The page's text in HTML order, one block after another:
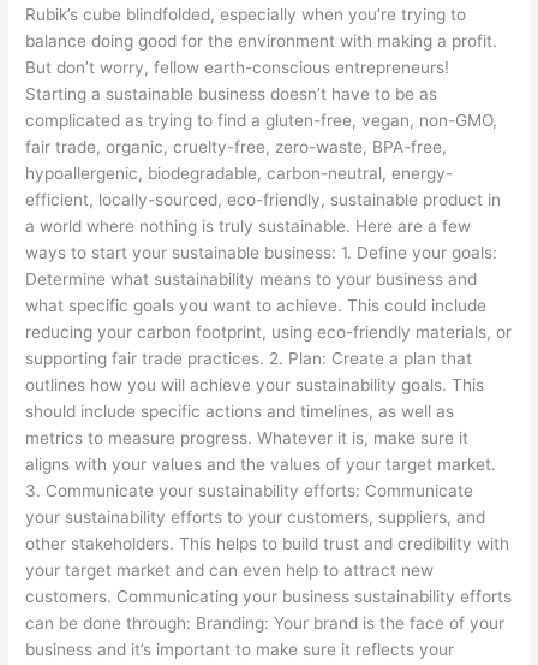
Rubik’s cube blindfolded, especially when you’re trying to
balance doing good for the environment with making a profit.
But don’t worry, fellow earth-conscious entrepreneurs!
Starting a sustainable business doesn’t have to be as
complicated as trying to find a gluten-free, vegan, non-GMO,
fair trade, organic, cruelty-free, zero-waste, BPA-free,
hypoallergenic, biodegradable, carbon-neutral, energy-
efficient, locally-sourced, eco-friendly, sustainable product in
a world where nothing is truly sustainable. Here are a few
ways to start your sustainable business: 1. Define your goals:
Determine what sustainability means to your business and
what specific goals you want to achieve. This could include
reducing your carbon footprint, using eco-friendly materials, or
supporting fair trade practices. 2. Plan: Create a plan that
outlines how you will achieve your sustainability goals. This
should include specific actions and timelines, as well as
metrics to measure progress. Whatever it is, make sure it
aligns with your values and the values of your target market.
3. Communicate your sustainability efforts: Communicate
your sustainability efforts to your customers, suppliers, and
other stakeholders. This helps to build trust and credibility with
your target market and can even help to attract new
customers. Communicating your business sustainability efforts
can be done through: Branding: Your brand is the face of your
business and it’s important to make sure it reflects your
(or
Your
Hair)